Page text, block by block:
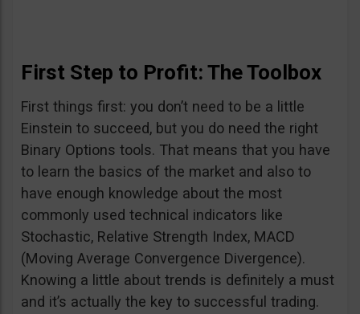
First Step to Profit: The Toolbox
First things first: you don’t need to be a little
Einstein to succeed, but you do need the right
Binary Options tools. That means that you have
to learn the basics of the market and also to
have enough knowledge about the most
commonly used technical indicators like
Stochastic, Relative Strength Index, MACD
(Moving Average Convergence Divergence).
Knowing a little about trends is definitely a must
and it’s actually the key to successful trading.